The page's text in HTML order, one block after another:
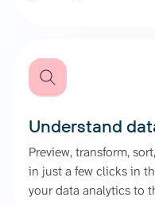
Understand
Preview, transform,
in just a few clicks in
your data analytics to